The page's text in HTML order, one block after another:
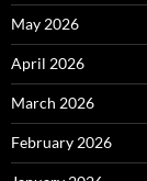
May 2026
April 2026
March 2026
February 2026